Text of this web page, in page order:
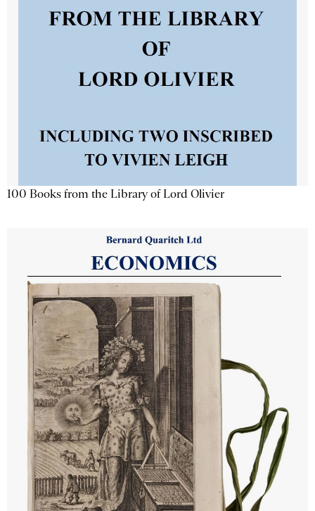
100 Books from the Library of Lord Olivier